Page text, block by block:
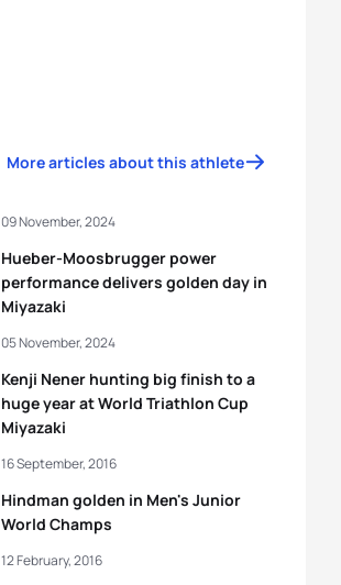
More articles about this athlete
Hueber-Moosbrugger power
performance delivers golden day in
Miyazaki
09 November, 2024
Kenji Nener hunting big finish to a
huge year at World Triathlon Cup
Miyazaki
05 November, 2024
Hindman golden in Men's Junior
World Champs
16 September, 2016
12 February, 2016